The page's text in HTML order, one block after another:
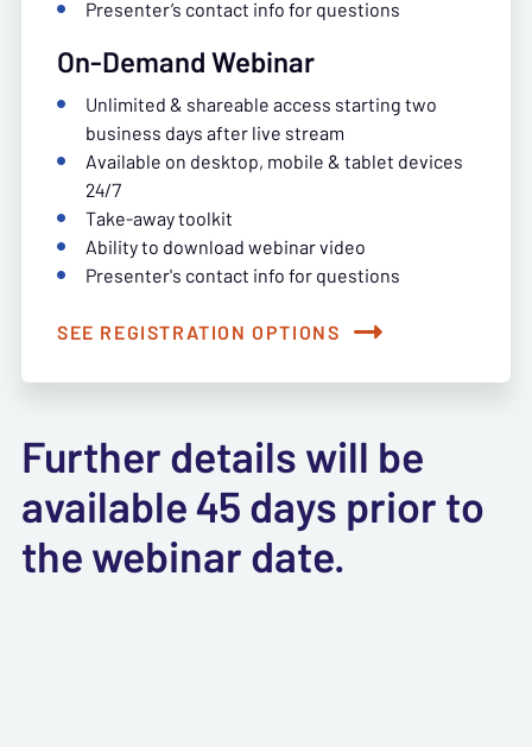
Presenter’s contact info for questions
On-Demand Webinar
Unlimited & shareable access starting two
business days after live stream
Available on desktop, mobile & tablet devices
24/7
Take-away toolkit
Ability to download webinar video
Presenter's contact info for questions
SEE REGISTRATION OPTIONS
Further details will be
available 45 days prior to
the webinar date.